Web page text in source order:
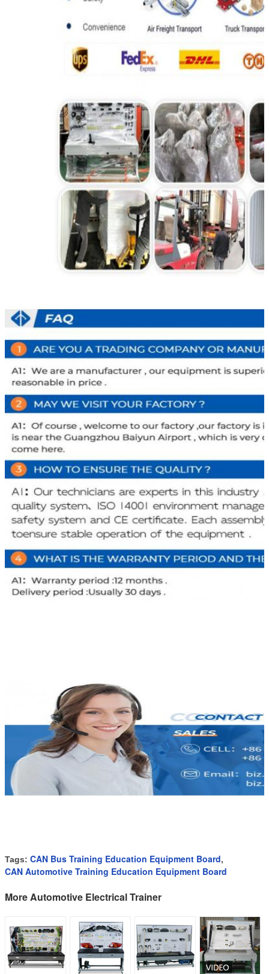
Tags: CAN Bus Training Education Equipment Board,
CAN Automotive Training Education Equipment Board
More Automotive Electrical Trainer